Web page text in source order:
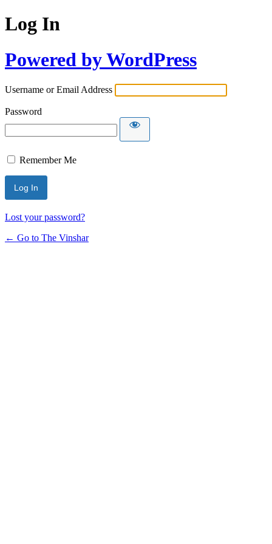
Log In
Powered by WordPress
Username or Email Address
Password
Remember Me
Lost your password?
← Go to The Vinshar